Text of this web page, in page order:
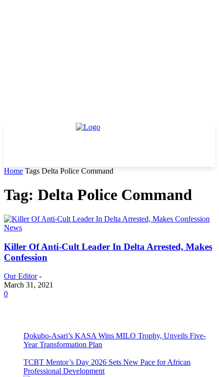
Home Tags Delta Police Command
Tag: Delta Police Command
News
Killer Of Anti-Cult Leader In Delta Arrested, Makes
Confession
Our Editor -
March 31, 2021
0
Dokubo-Asari’s KASA Wins MILO Trophy, Unveils Five-
Year Transformation Plan
TCBT Mentor’s Day 2026 Sets New Pace for African
Professional Development